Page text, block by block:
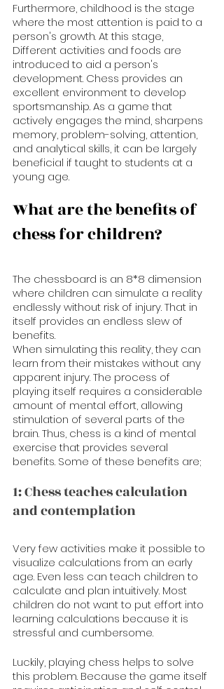
Furthermore, childhood is the stage
where the most attention is paid to a
person's growth. At this stage,
Different activities and foods are
introduced to aid a person's
development. Chess provides an
excellent environment to develop
sportsmanship. As a game that
actively engages the mind, sharpens
memory, problem-solving, attention,
and analytical skills, it can be largely
beneficial if taught to students at a
young age.
What are the benefits of
chess for children?
The chessboard is an 8*8 dimension
where children can simulate a reality
endlessly without risk of injury. That in
itself provides an endless slew of
benefits.
When simulating this reality, they can
learn from their mistakes without any
apparent injury. The process of
playing itself requires a considerable
amount of mental effort, allowing
stimulation of several parts of the
brain. Thus, chess is a kind of mental
exercise that provides several
benefits. Some of these benefits are;
1: Chess teaches calculation
and contemplation
Very few activities make it possible to
visualize calculations from an early
age. Even less can teach children to
calculate and plan intuitively. Most
children do not want to put effort into
learning calculations because it is
stressful and cumbersome.
Luckily, playing chess helps to solve
this problem. Because the game itself